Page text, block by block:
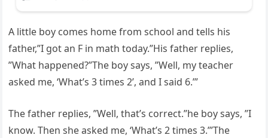
A little boy comes home from school and tells his
father,”I got an F in math today.”His father replies,
”What happened?”The boy says, ”Well, my teacher
asked me, ‘What’s 3 times 2’, and I said 6.’”
The father replies, ”Well, that’s correct.”he boy says, ”I
know. Then she asked me, ‘What’s 2 times 3.’”The